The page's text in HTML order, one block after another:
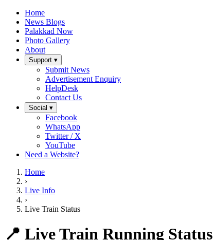
Home
News Blogs
Palakkad Now
Photo Gallery
About
Support ▾
Submit News
Advertisement Enquiry
HelpDesk
Contact Us
Social ▾
Facebook
WhatsApp
Twitter / X
YouTube
Need a Website?
Home
›
Live Info
›
Live Train Status
📍 Live Train Running Status